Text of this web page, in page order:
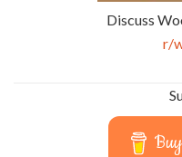
Discuss
r/